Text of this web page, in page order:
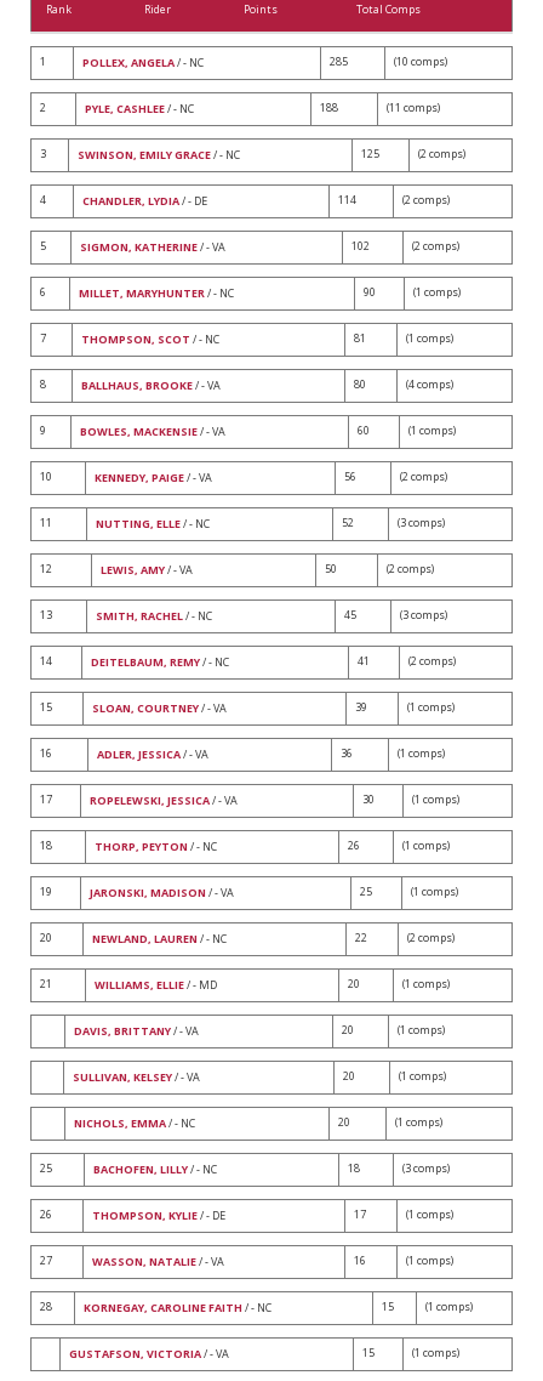
Rank Rider Points Total Comps
1 POLLEX, ANGELA/ - NC 285 (10 comps)
2 PYLE, CASHLEE/ - NC 188 (11 comps)
3 SWINSON, EMILY GRACE/ - NC 125 (2 comps)
4 CHANDLER, LYDIA/ - DE 114 (2 comps)
5 SIGMON, KATHERINE/ - VA 102 (2 comps)
6 MILLET, MARYHUNTER/ - NC 90 (1 comps)
7 THOMPSON, SCOT / - NC 81 (1 comps)
8 BALLHAUS, BROOKE/ - VA 80 (4 comps)
9 BOWLES, MACKENSIE/ - VA 60 (1 comps)
10 KENNEDY, PAIGE/ - VA 56 (2 comps)
11 NUTTING, ELLE/ - NC 52 (3 comps)
12 LEWIS, AMY/ - VA 50 (2 comps)
13 SMITH, RACHEL/ - NC 45 (3 comps)
14 DEITELBAUM, REMY/ - NC 41 (2 comps)
15 SLOAN, COURTNEY/ - VA 39 (1 comps)
16 ADLER, JESSICA/ - VA 36 (1 comps)
17 ROPELEWSKI, JESSICA/ - VA 30 (1 comps)
18 THORP, PEYTON / - NC 26 (1 comps)
19 JARONSKI, MADISON / - VA 25 (1 comps)
20 NEWLAND, LAUREN / - NC 22 (2 comps)
21 WILLIAMS, ELLIE/ - MD 20 (1 comps)
DAVIS, BRITTANY/ - VA 20 (1 comps)
SULLIVAN, KELSEY/ - VA 20 (1 comps)
NICHOLS, EMMA/ - NC 20 (1 comps)
25 BACHOFEN, LILLY/ - NC 18 (3 comps)
26 THOMPSON, KYLIE/ - DE 17 (1 comps)
27 WASSON, NATALIE/ - VA 16 (1 comps)
28 KORNEGAY, CAROLINE FAITH / - NC 15 (1 comps)
GUSTAFSON, VICTORIA/ - VA 15 (1 comps)